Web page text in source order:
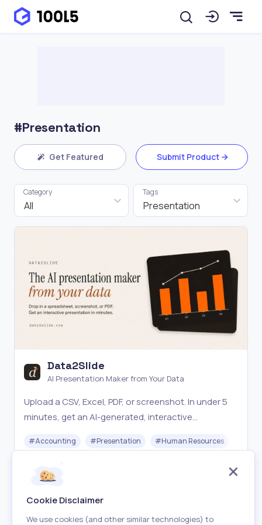
#Presentation
Get Featured Submit Product
All
Category
Presentation
Tags
Data2Slide
AI Presentation Maker from Your Data
Upload a CSV, Excel, PDF, or screenshot. In under 5
minutes, get an AI-generated, interactive
download offline.
#Accounting #Presentation #Human Resources
Paid
Cookie Disclaimer
We use cookies (and other similar technologies) to